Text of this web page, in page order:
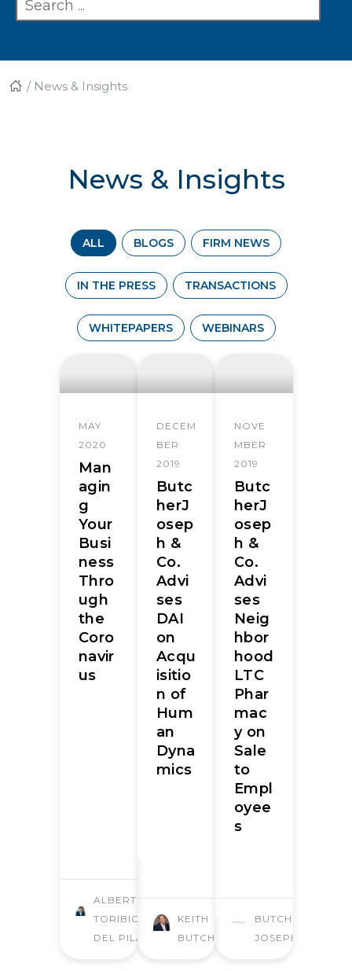
/ News & Insights
News & Insights
ALL BLOGS FIRM NEWS
IN THE PRESS TRANSACTIONS
WHITEPAPERS WEBINARS
MAY
2020
Man
agin
g
Your
Busi
ness
Thro
ugh
the
Coro
navir
us
ALBERTO
TORIBIO
DEL PILAR
DECEM
BER
2019
Butc
herJ
osep
h &
Co.
Advi
ses
DAI
on
Acqu
isitio
n of
Hum
an
Dyna
mics
KEITH
BUTCHER
NOVE
MBER
2019
Butc
herJ
osep
h &
Co.
Advi
ses
Neig
hbor
hood
LTC
Phar
mac
y on
Sale
to
Empl
oyee
s
BUTCHER
JOSEPH